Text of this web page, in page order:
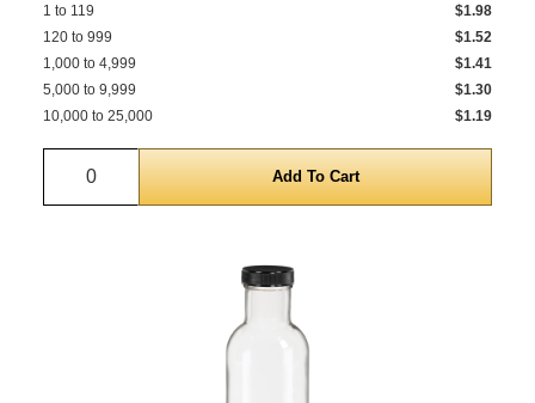
1 to 119
$1.98
120 to 999
$1.52
1,000 to 4,999
$1.41
5,000 to 9,999
$1.30
10,000 to 25,000
$1.19
Quantity